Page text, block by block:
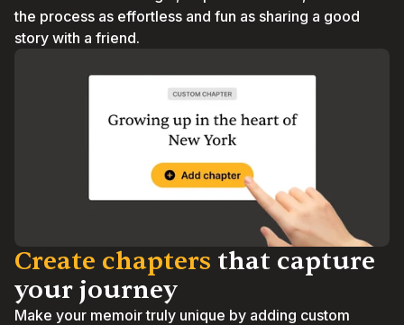
the process as effortless and fun as sharing a good
story with a friend.
Create chapters that capture
your journey
Make your memoir truly unique by adding custom